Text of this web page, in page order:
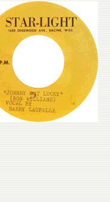
so lonely
Maldonado
little Sheba